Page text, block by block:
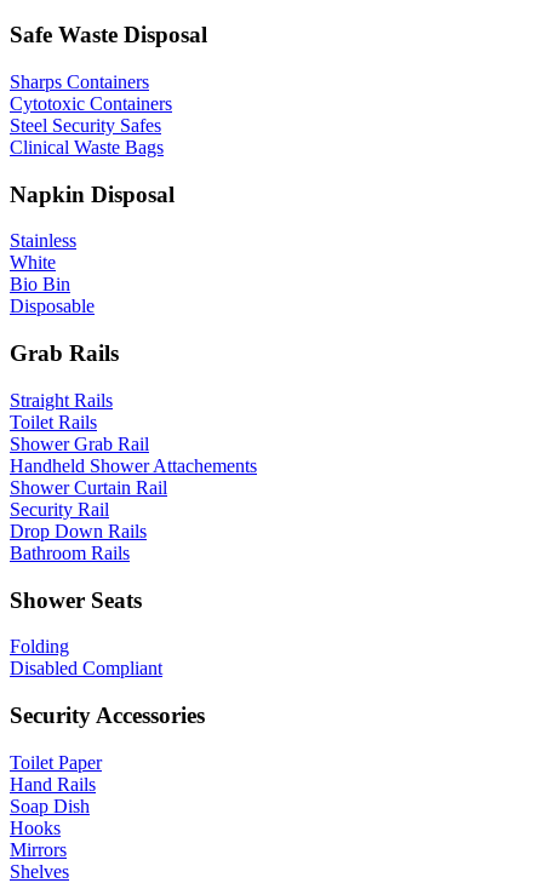
Safe Waste Disposal
Sharps Containers
Cytotoxic Containers
Steel Security Safes
Clinical Waste Bags
Napkin Disposal
Stainless
White
Bio Bin
Disposable
Grab Rails
Straight Rails
Toilet Rails
Shower Grab Rail
Handheld Shower Attachements
Shower Curtain Rail
Security Rail
Drop Down Rails
Bathroom Rails
Shower Seats
Folding
Disabled Compliant
Security Accessories
Toilet Paper
Hand Rails
Soap Dish
Hooks
Mirrors
Shelves